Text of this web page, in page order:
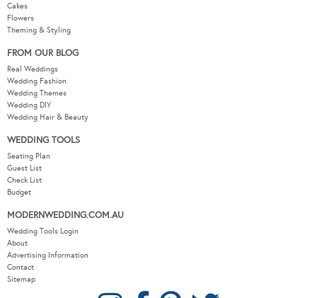
Cakes
Flowers
Theming & Styling
FROM OUR BLOG
Real Weddings
Wedding Fashion
Wedding Themes
Wedding DIY
Wedding Hair & Beauty
WEDDING TOOLS
Seating Plan
Guest List
Check List
Budget
MODERNWEDDING.COM.AU
Wedding Tools Login
About
Advertising Information
Contact
Sitemap